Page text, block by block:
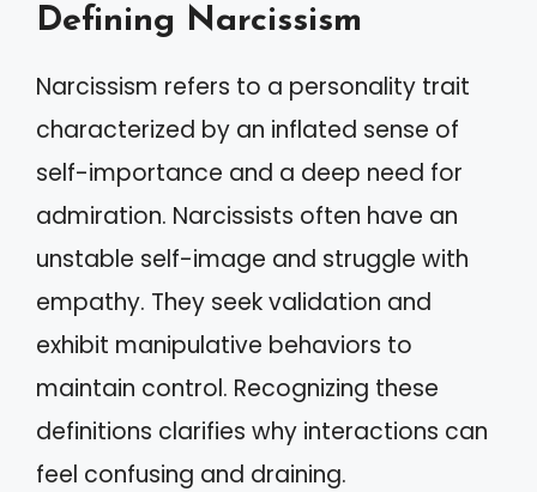
Defining Narcissism
Narcissism refers to a personality trait
characterized by an inflated sense of
self-importance and a deep need for
admiration. Narcissists often have an
unstable self-image and struggle with
empathy. They seek validation and
exhibit manipulative behaviors to
maintain control. Recognizing these
definitions clarifies why interactions can
feel confusing and draining.